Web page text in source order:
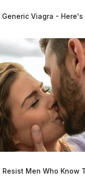
Generic Viagra -
Resist Men Who Know